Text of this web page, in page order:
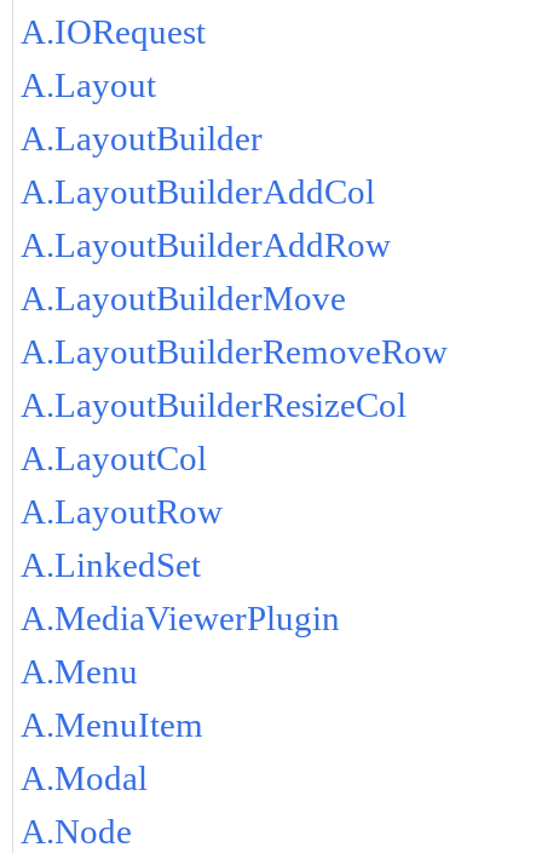
A.IORequest
A.Layout
A.LayoutBuilder
A.LayoutBuilderAddCol
A.LayoutBuilderAddRow
A.LayoutBuilderMove
A.LayoutBuilderRemoveRow
A.LayoutBuilderResizeCol
A.LayoutCol
A.LayoutRow
A.LinkedSet
A.MediaViewerPlugin
A.Menu
A.MenuItem
A.Modal
A.Node